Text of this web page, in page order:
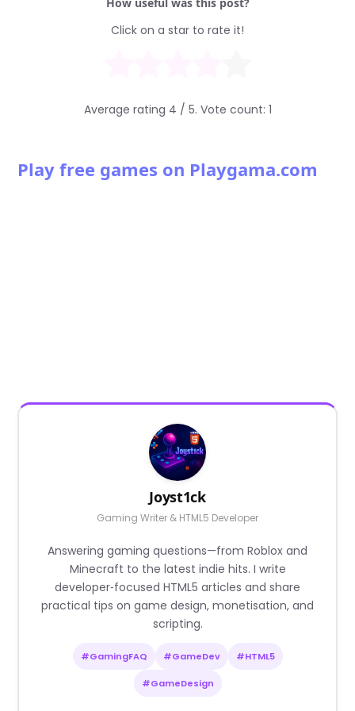
Click on a star to rate it!
Average rating 4 / 5. Vote count: 1
Play free games on Playgama.com
Joyst1ck
Gaming Writer & HTML5 Developer
Answering gaming questions—from Roblox and
Minecraft to the latest indie hits. I write
developer‑focused HTML5 articles and share
practical tips on game design, monetisation, and
scripting.
#GamingFAQ #GameDev #HTML5
#GameDesign